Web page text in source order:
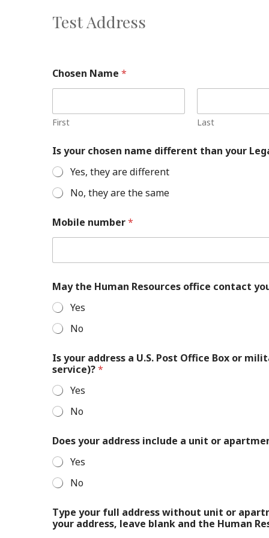
Test Address
Chosen Name *
First Last
Is your chosen name different than your
Yes, they are different
No, they are the same
Mobile number*
May the Human Resources office contact
Yes
No
Is your address a U.S. Post Office Box or
service)?*
Yes
No
Does your address include a unit or
Yes
No
Type your full address without unit or
your address, leave blank and the Human